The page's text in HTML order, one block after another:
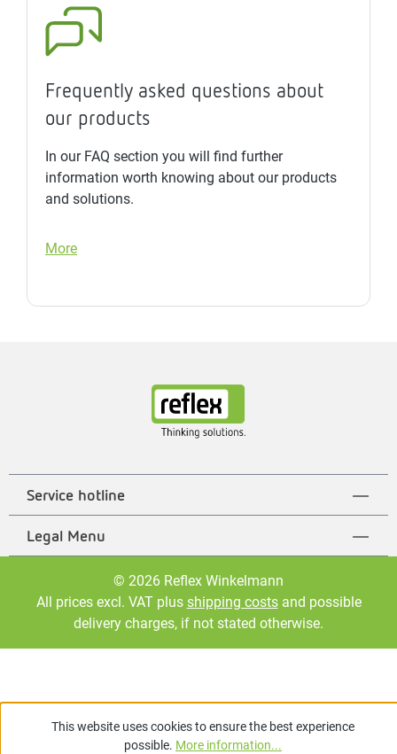
Frequently asked questions about
our products
In our FAQ section you will find further
information worth knowing about our products
and solutions.
More
Service hotline
Legal Menu
© 2026 Reflex Winkelmann
All prices excl. VAT plus shipping costsand possible
delivery charges, if not stated otherwise.
This website uses cookies to ensure the best experience
possible. More information...